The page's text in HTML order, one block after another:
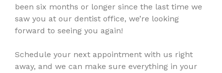
been six months or longer since the last time we
saw you at our dentist office, we’re looking
forward to seeing you again!
Schedule your next appointment with us right
away, and we can make sure everything in your